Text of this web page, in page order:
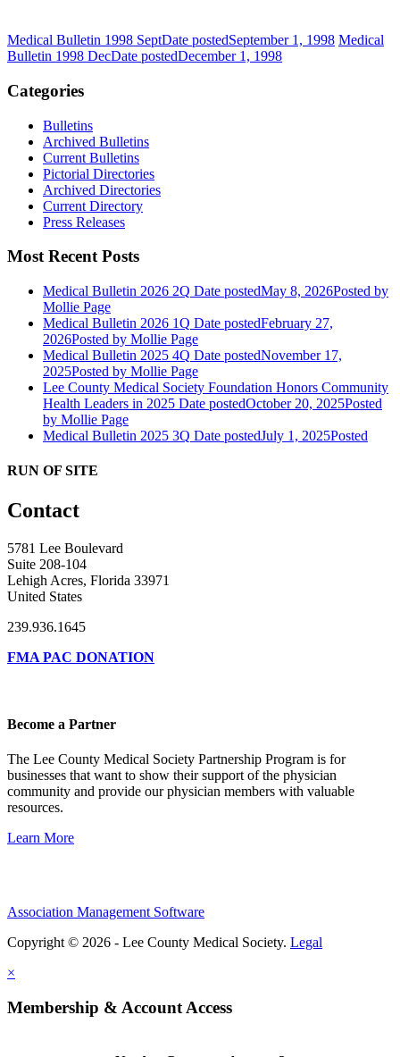
Medical Bulletin 1998 SeptDate postedSeptember 1, 1998 Medical
Bulletin 1998 DecDate postedDecember 1, 1998
Categories
Bulletins
Archived Bulletins
Current Bulletins
Pictorial Directories
Archived Directories
Current Directory
Press Releases
Most Recent Posts
Medical Bulletin 2026 2Q Date postedMay 8, 2026Posted by
Mollie Page
Medical Bulletin 2026 1Q Date postedFebruary 27,
2026Posted by Mollie Page
Medical Bulletin 2025 4Q Date postedNovember 17,
2025Posted by Mollie Page
Lee County Medical Society Foundation Honors Community
Health Leaders in 2025 Date postedOctober 20, 2025Posted
by Mollie Page
Medical Bulletin 2025 3Q Date postedJuly 1, 2025Posted
RUN OF SITE
Contact
5781 Lee Boulevard
Suite 208-104
Lehigh Acres, Florida 33971
United States
239.936.1645
FMA PAC DONATION
Become a Partner
The Lee County Medical Society Partnership Program is for
businesses that want to show their support of the physician
community and provide our physician members with valuable
resources.
Learn More
Association Management Software
Copyright © 2026 - Lee County Medical Society. Legal
×
Membership & Account Access